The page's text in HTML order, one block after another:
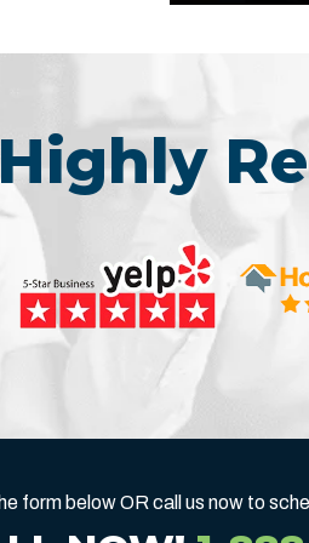
form below OR call us now to